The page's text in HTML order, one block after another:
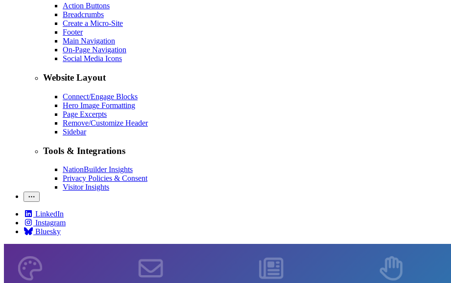
Action Buttons
Breadcrumbs
Create a Micro-Site
Footer
Main Navigation
On-Page Navigation
Social Media Icons
Website Layout
Connect/Engage Blocks
Hero Image Formatting
Page Excerpts
Remove/Customize Header
Sidebar
Tools & Integrations
NationBuilder Insights
Privacy Policies & Consent
Visitor Insights
LinkedIn
Instagram
Bluesky